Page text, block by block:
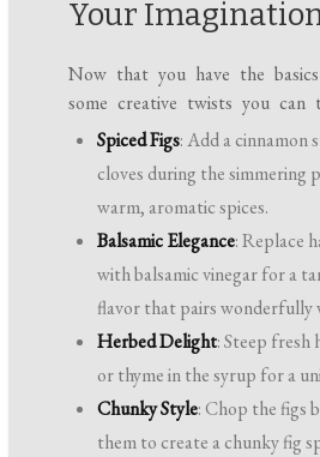
Your
Now that you have the
some creative twists you can
Spiced Figs: Add a cinnamon
cloves during the simmering
warm, aromatic spices.
Balsamic Elegance: Replace
with balsamic vinegar for a
flavor that pairs wonderfully
Herbed Delight: Steep fresh
or thyme in the syrup for a
Chunky Style: Chop the figs
them to create a chunky fig